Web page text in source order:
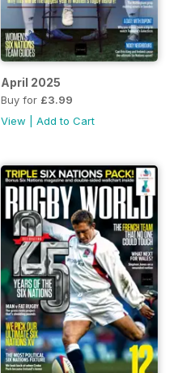
April 2025
Buy for £3.99
View
Add to Cart